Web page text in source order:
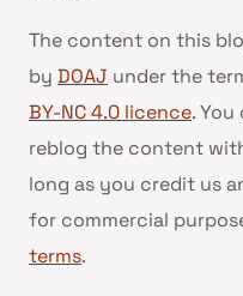
The content on this
by DOAJ under the
BY-NC 4.0 licence.
reblog the content
long as you credit us
for commercial
terms.